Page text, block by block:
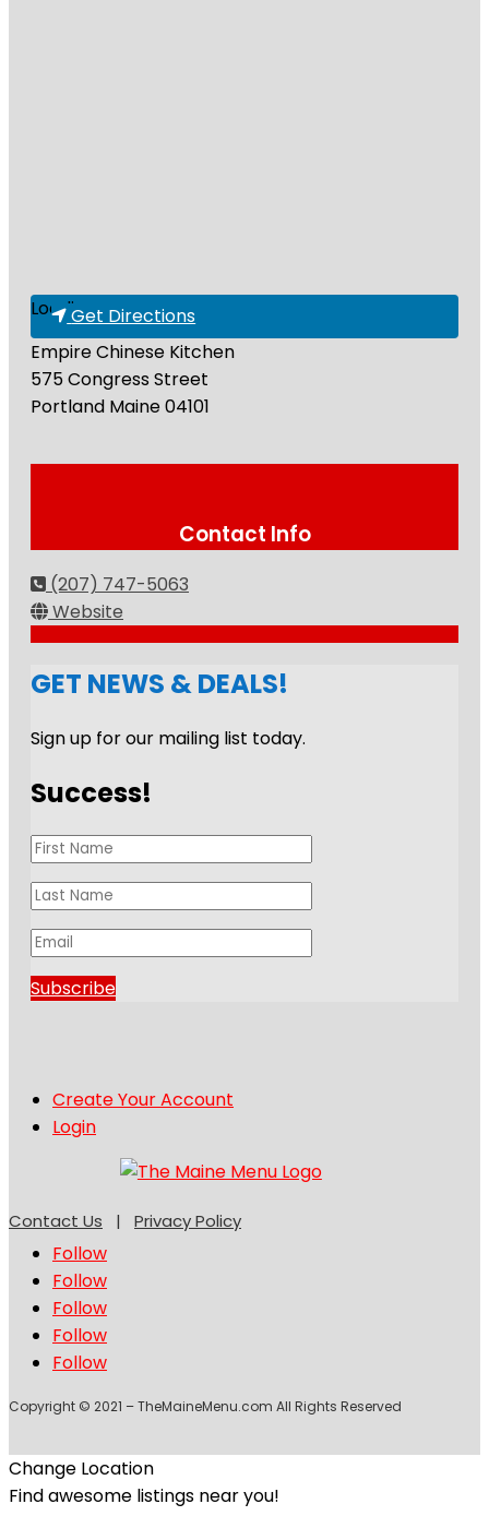
Loading...Get Directions
Empire Chinese Kitchen
575 Congress Street
Portland Maine04101
Contact Info
(207) 747-5063
Website
GET NEWS & DEALS!
Sign up for our mailing list today.
Success!
Subscribe
Create Your Account
Login
Contact Us | Privacy Policy
Follow
Follow
Follow
Follow
Follow
Copyright © 2021 – TheMaineMenu.com All Rights Reserved
Change Location
Find awesome listings near you!